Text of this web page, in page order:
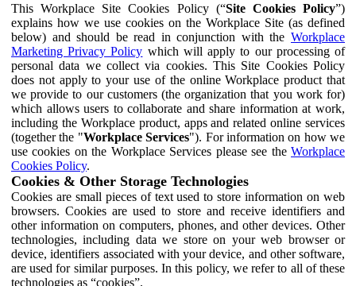
This Workplace Site Cookies Policy (“Site Cookies Policy”)
explains how we use cookies on the Workplace Site (as defined
below) and should be read in conjunction with the Workplace
Marketing Privacy Policy which will apply to our processing of
personal data we collect via cookies. This Site Cookies Policy
does not apply to your use of the online Workplace product that
we provide to our customers (the organization that you work for)
which allows users to collaborate and share information at work,
including the Workplace product, apps and related online services
(together the "Workplace Services"). For information on how we
use cookies on the Workplace Services please see the Workplace
Cookies Policy.
Cookies & Other Storage Technologies
Cookies are small pieces of text used to store information on web
browsers. Cookies are used to store and receive identifiers and
other information on computers, phones, and other devices. Other
technologies, including data we store on your web browser or
device, identifiers associated with your device, and other software,
are used for similar purposes. In this policy, we refer to all of these
technologies as “cookies”.